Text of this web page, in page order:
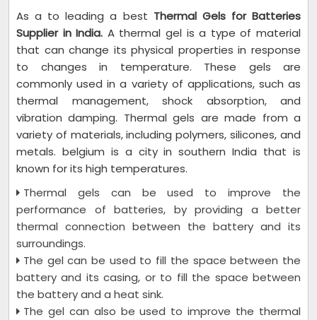
As a to leading a best Thermal Gels for Batteries
Supplier in India. A thermal gel is a type of material
that can change its physical properties in response
to changes in temperature. These gels are
commonly used in a variety of applications, such as
thermal management, shock absorption, and
vibration damping. Thermal gels are made from a
variety of materials, including polymers, silicones, and
metals. belgium is a city in southern India that is
known for its high temperatures.
Thermal gels can be used to improve the
performance of batteries, by providing a better
thermal connection between the battery and its
surroundings.
The gel can be used to fill the space between the
battery and its casing, or to fill the space between
the battery and a heat sink.
The gel can also be used to improve the thermal